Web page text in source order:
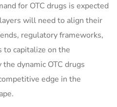
for OTC drugs is expected
will need to align their
regulatory frameworks,
to capitalize on the
dynamic OTC drugs
edge in the